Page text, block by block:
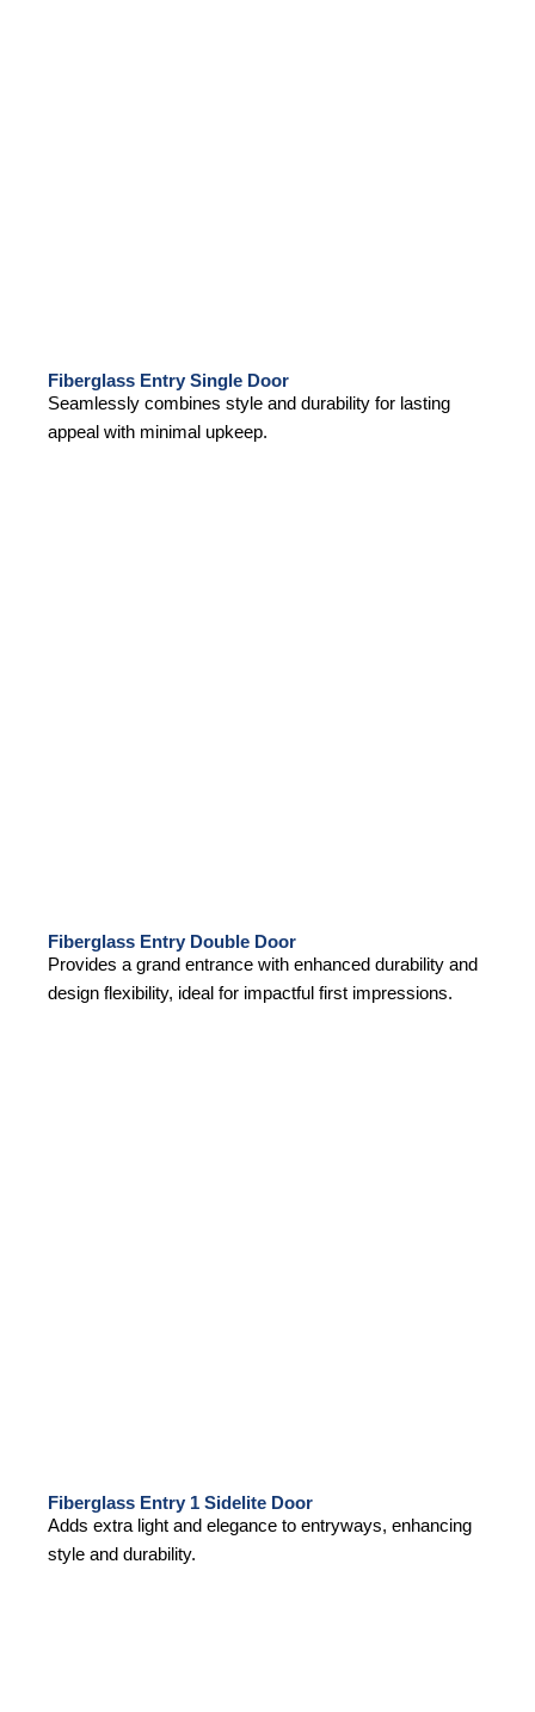
Fiberglass Entry Single Door
Seamlessly combines style and durability for lasting
appeal with minimal upkeep.
Fiberglass Entry Double Door
Provides a grand entrance with enhanced durability and
design flexibility, ideal for impactful first impressions.
Fiberglass Entry 1 Sidelite Door
Adds extra light and elegance to entryways, enhancing
style and durability.